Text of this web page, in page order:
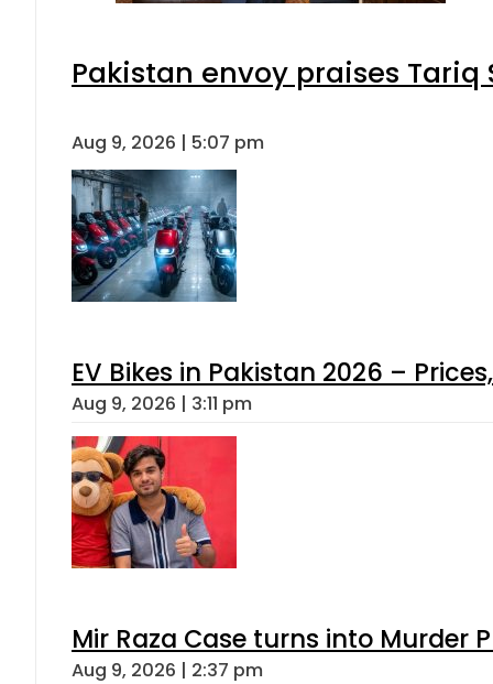
Pakistan envoy praises
Aug 9, 2026 | 5:07 pm
EV Bikes in Pakistan 2026 –
Aug 9, 2026 | 3:11 pm
Mir Raza Case turns into Murder
Aug 9, 2026 | 2:37 pm